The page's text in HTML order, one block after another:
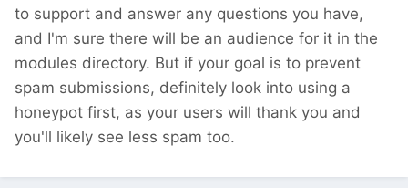
to support and answer any questions you have,
and I'm sure there will be an audience for it in the
modules directory. But if your goal is to prevent
spam submissions, definitely look into using a
honeypot first, as your users will thank you and
you'll likely see less spam too.